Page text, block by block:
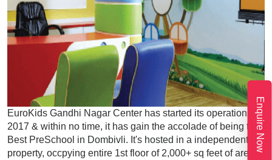
Enquire Now
EuroKids Gandhi Nagar Center has started its operations in
2017 & within no time, it has gain the accolade of being the
Best PreSchool in Dombivli. It's hosted in a independent
property, occpying entire 1st floor of 2,000+ sq feet of area. It